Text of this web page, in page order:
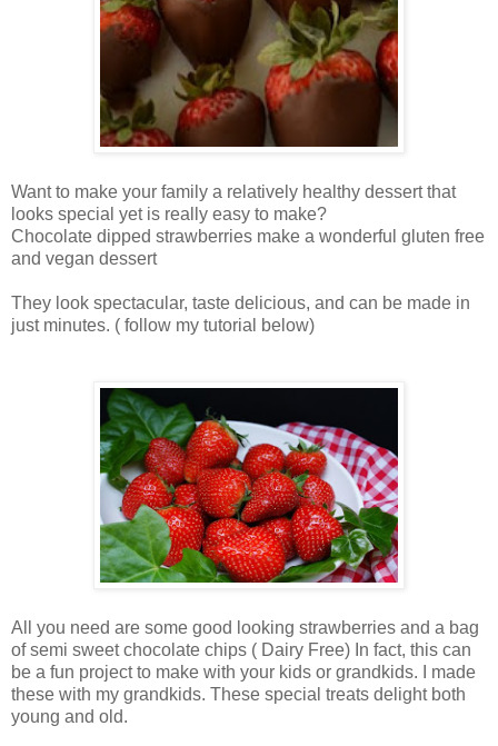
Want to make your family a relatively healthy dessert that
looks special yet is really easy to make?
Chocolate dipped strawberries make a wonderful gluten free
and vegan dessert
They look spectacular, taste delicious, and can be made in
just minutes. ( follow my tutorial below)
All you need are some good looking strawberries and a bag
of semi sweet chocolate chips ( Dairy Free) In fact, this can
be a fun project to make with your kids or grandkids. I made
these with my grandkids. These special treats delight both
young and old.